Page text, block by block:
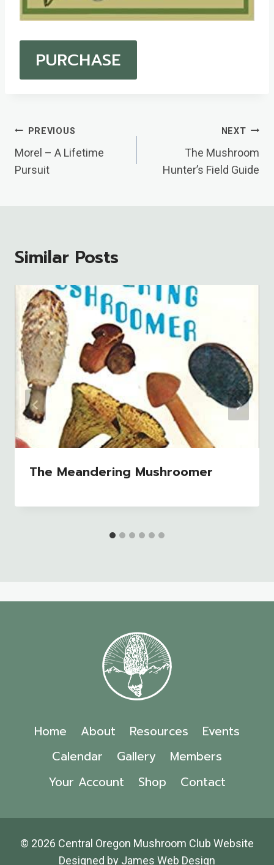
PURCHASE
Post
Navigation
PREVIOUS
Morel – A Lifetime
Pursuit
NEXT
The Mushroom
Hunter’s Field Guide
Similar Posts
The Meandering Mushroomer
Home About Resources
Events
Calendar
Gallery
Members
Your Account
Shop Contact
© 2026 Central Oregon Mushroom Club Website
Designed by James Web Design